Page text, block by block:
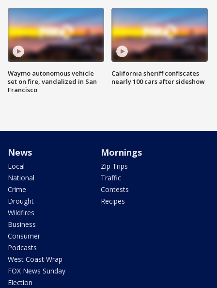
Waymo autonomous vehicle
set on fire, vandalized in San
Francisco
California sheriff confiscates
nearly 100 cars after sideshow
News
Local
National
Crime
Drought
Wildfires
Business
Consumer
Podcasts
West Coast Wrap
FOX News Sunday
Election
Mornings
Zip Trips
Traffic
Contests
Recipes